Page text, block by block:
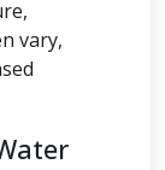
vary,